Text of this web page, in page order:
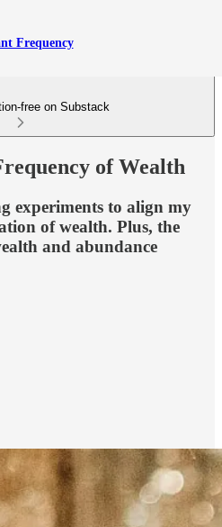
Frequency
free on Substack
of Wealth
experiments to align my
of wealth. Plus, the
and abundance